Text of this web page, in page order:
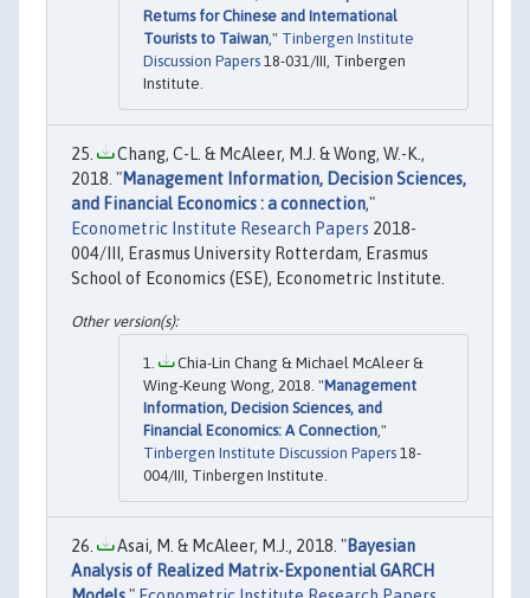
Returns for Chinese and International
Tourists to Taiwan," Tinbergen Institute
Discussion Papers 18-031/III, Tinbergen
Institute.
Chang, C-L. & McAleer, M.J. & Wong, W.-K.,
2018. "Management Information, Decision Sciences,
and Financial Economics : a connection,"
Econometric Institute Research Papers 2018-
004/III, Erasmus University Rotterdam, Erasmus
School of Economics (ESE), Econometric Institute.
Chia-Lin Chang & Michael McAleer &
Wing-Keung Wong, 2018. "Management
Information, Decision Sciences, and
Financial Economics: A Connection ,"
Tinbergen Institute Discussion Papers 18-
004/III, Tinbergen Institute.
Asai, M. & McAleer, M.J., 2018. "Bayesian
Analysis of Realized Matrix-Exponential GARCH